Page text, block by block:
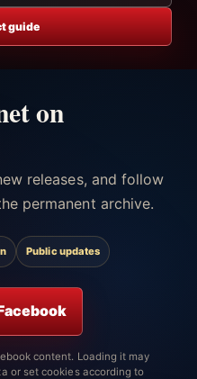
guide
on
releases, and follow
permanent archive.
Public updates
content. Loading it may
or set cookies according to